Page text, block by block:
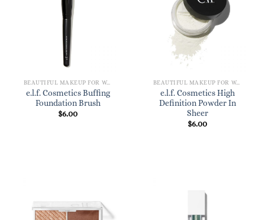
BEAUTIFUL MAKEUP FOR WOMEN
e.l.f. Cosmetics Buffing
Foundation Brush
$6.00
BEAUTIFUL MAKEUP FOR WOMEN
e.l.f. Cosmetics High
Definition Powder In
Sheer
$6.00